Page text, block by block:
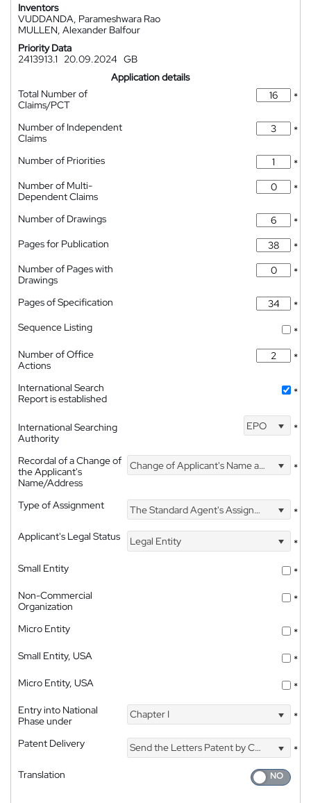
Inventors
VUDDANDA, Parameshwara Rao
MULLEN, Alexander Balfour
Priority Data
2413913.1
20.09.2024 GB
Application details
Total Number of
Claims/PCT
*
Number of Independent
Claims
*
Number of Priorities
*
Number of Multi-
Dependent Claims
*
Number of Drawings
*
Pages for Publication
*
Number of Pages with
Drawings
*
Pages of Specification
*
Sequence Listing
*
Number of Office
Actions
*
International Search
Report is established
*
International Searching
Authority
EPO *
Recordal of a Change of
the Applicant's
Name/Address
Change of Applicant's Name and Address *
Type of Assignment The Standard Agent's Assignment
*
Applicant's Legal Status
Legal Entity
*
Small Entity
*
Non-Commercial
Organization
*
Micro Entity
*
Small Entity, USA
*
Micro Entity, USA
*
Entry into National
Phase under
Chapter I *
Patent Delivery Send the Letters Patent by Courier
*
Translation